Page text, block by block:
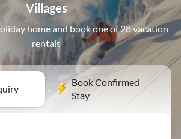
Villages
home and book one of 28 vacation
rentals
Book Confirmed
Stay